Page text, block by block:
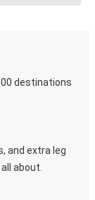
destinations
and extra leg
about.